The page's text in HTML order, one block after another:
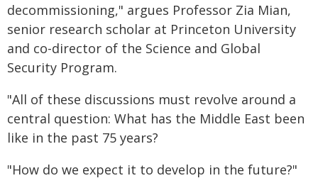
decommissioning," argues Professor Zia Mian,
senior research scholar at Princeton University
and co-director of the Science and Global
Security Program.
"All of these discussions must revolve around a
central question: What has the Middle East been
like in the past 75 years?
"How do we expect it to develop in the future?"